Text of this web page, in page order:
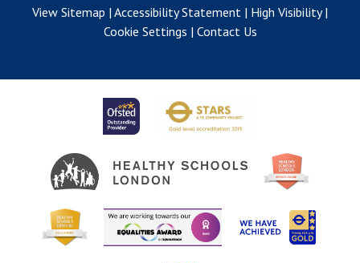
View Sitemap | Accessibility Statement | High Visibility |
Cookie Settings | Contact Us